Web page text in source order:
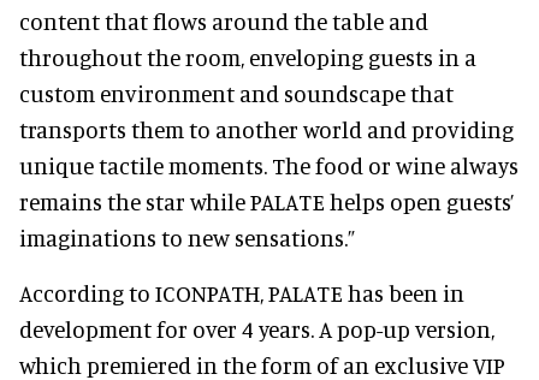
content that flows around the table and
throughout the room, enveloping guests in a
custom environment and soundscape that
transports them to another world and providing
unique tactile moments. The food or wine always
remains the star while PALATE helps open guests’
imaginations to new sensations.”
According to ICONPATH, PALATE has been in
development for over 4 years. A pop-up version,
which premiered in the form of an exclusive VIP